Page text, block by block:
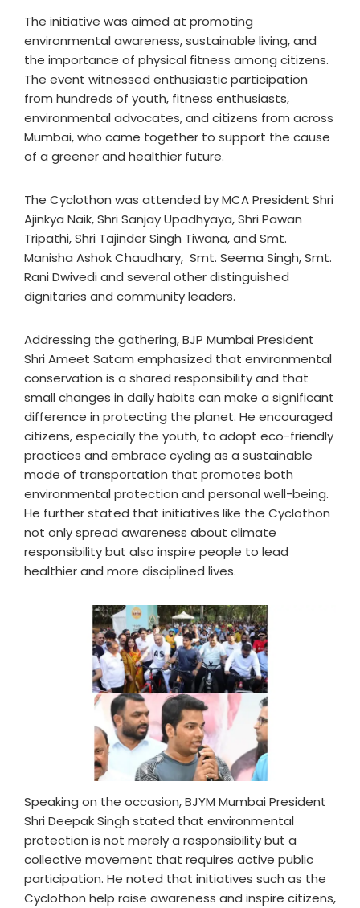
The initiative was aimed at promoting
environmental awareness, sustainable living, and
the importance of physical fitness among citizens.
The event witnessed enthusiastic participation
from hundreds of youth, fitness enthusiasts,
environmental advocates, and citizens from across
Mumbai, who came together to support the cause
of a greener and healthier future.
The Cyclothon was attended by MCA President Shri
Ajinkya Naik, Shri Sanjay Upadhyaya, Shri Pawan
Tripathi, Shri Tajinder Singh Tiwana, and Smt.
Manisha Ashok Chaudhary, Smt. Seema Singh, Smt.
Rani Dwivedi and several other distinguished
dignitaries and community leaders.
Addressing the gathering, BJP Mumbai President
Shri Ameet Satam emphasized that environmental
conservation is a shared responsibility and that
small changes in daily habits can make a significant
difference in protecting the planet. He encouraged
citizens, especially the youth, to adopt eco-friendly
practices and embrace cycling as a sustainable
mode of transportation that promotes both
environmental protection and personal well-being.
He further stated that initiatives like the Cyclothon
not only spread awareness about climate
responsibility but also inspire people to lead
healthier and more disciplined lives.
Speaking on the occasion, BJYM Mumbai President
Shri Deepak Singh stated that environmental
protection is not merely a responsibility but a
collective movement that requires active public
participation. He noted that initiatives such as the
Cyclothon help raise awareness and inspire citizens,